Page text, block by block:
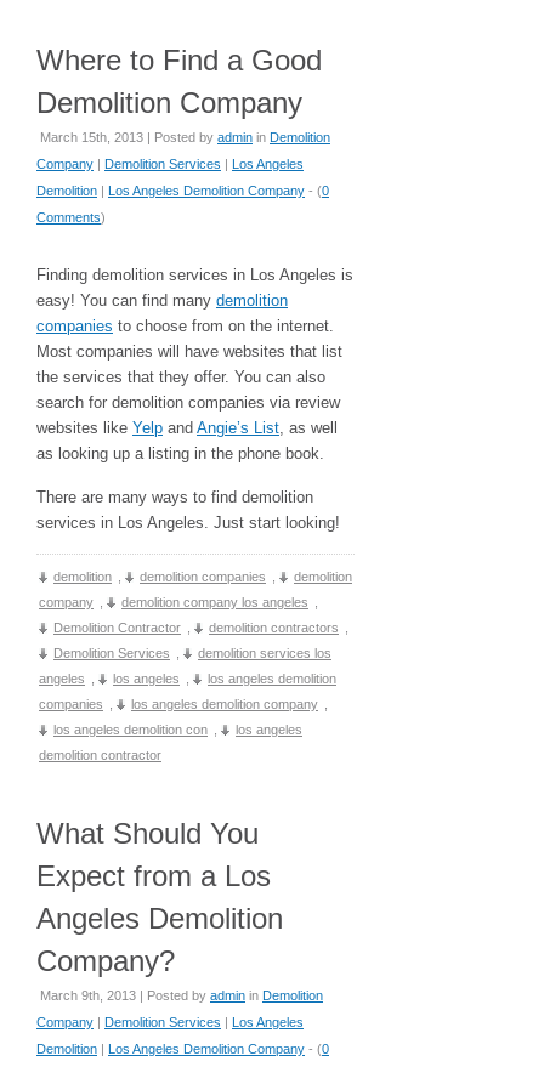
Where to Find a Good
Demolition Company
March 15th, 2013 | Posted by admin in Demolition
Company | Demolition Services | Los Angeles
Demolition | Los Angeles Demolition Company - (0
Comments)
Finding demolition services in Los Angeles is
easy! You can find many demolition
companies to choose from on the internet.
Most companies will have websites that list
the services that they offer. You can also
search for demolition companies via review
websites like Yelp and Angie’s List, as well
as looking up a listing in the phone book.
There are many ways to find demolition
services in Los Angeles. Just start looking!
demolition demolition companies
demolition
company
demolition company los angeles
Demolition Contractor
demolition contractors
Demolition Services
demolition services los
angeles
los angeles
los angeles demolition
companies
los angeles demolition company
los angeles demolition con
los angeles
demolition contractor
What Should You
Expect from a Los
Angeles Demolition
Company?
March 9th, 2013 | Posted by admin in Demolition
Company | Demolition Services | Los Angeles
Demolition | Los Angeles Demolition Company - (0